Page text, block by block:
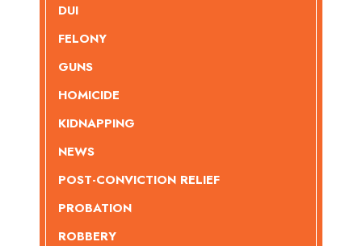
DUI
FELONY
GUNS
HOMICIDE
KIDNAPPING
NEWS
POST-CONVICTION RELIEF
PROBATION
ROBBERY